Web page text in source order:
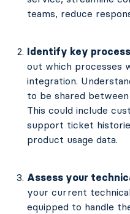
teams, reduce
Identify key
out which processes
integration.
to be shared
This could include
support ticket
product usage data.
Assess your
your current
equipped to handle